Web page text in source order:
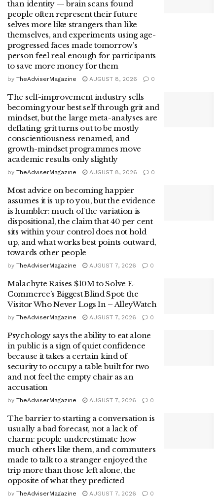
than identity — brain scans found
people often represent their future
selves more like strangers than like
themselves, and experiments using age-
progressed faces made tomorrow’s
person feel real enough for participants
to save more money for them
by TheAdviserMagazine AUGUST 8, 2026 0
The self-improvement industry sells
becoming your best self through grit and
mindset, but the large meta-analyses are
deflating: grit turns out to be mostly
conscientiousness renamed, and
growth-mindset programmes move
academic results only slightly
by TheAdviserMagazine AUGUST 8, 2026 0
Most advice on becoming happier
assumes it is up to you, but the evidence
is humbler: much of the variation is
dispositional, the claim that 40 per cent
sits within your control does not hold
up, and what works best points outward,
towards other people
by TheAdviserMagazine AUGUST 7, 2026 0
Malachyte Raises $10M to Solve E-
Commerce’s Biggest Blind Spot: the
Visitor Who Never Logs In – AlleyWatch
by TheAdviserMagazine AUGUST 7, 2026 0
Psychology says the ability to eat alone
in public is a sign of quiet confidence
because it takes a certain kind of
security to occupy a table built for two
and not feel the empty chair as an
accusation
by TheAdviserMagazine AUGUST 7, 2026 0
The barrier to starting a conversation is
usually a bad forecast, not a lack of
charm: people underestimate how
much others like them, and commuters
made to talk to a stranger enjoyed the
trip more than those left alone, the
opposite of what they predicted
by TheAdviserMagazine AUGUST 7, 2026 0